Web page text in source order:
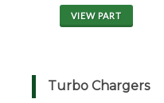
VIEW PART
Turbo Chargers